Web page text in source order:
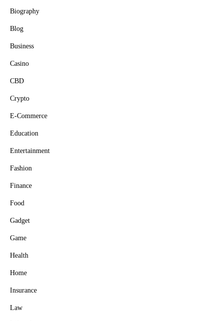
Biography
Blog
Business
Casino
CBD
Crypto
E-Commerce
Education
Entertainment
Fashion
Finance
Food
Gadget
Game
Health
Home
Insurance
Law